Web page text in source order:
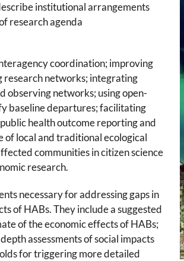
institutional arrangements
research agenda
coordination; improving
research networks; integrating
observing networks; using open-
baseline departures; facilitating
health outcome reporting and
of local and traditional ecological
communities in citizen science
research.
necessary for addressing gaps in
of HABs. They include a suggested
of the economic effects of HABs;
assessments of social impacts
for triggering more detailed